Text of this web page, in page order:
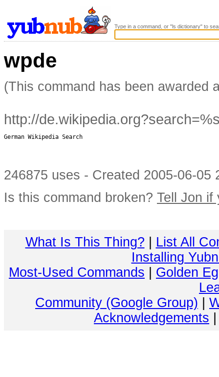
Type in a command, or "ls dictionary" to
wpde
(This command has been awarded
http://
German Wikipedia Search
246875 uses - Created 2005-06-
Is this command broken? Tell Jon if
What Is This Thing?
List All
Installing
Most-Used Commands
Golden
Community (Google Group)
Acknowledgements